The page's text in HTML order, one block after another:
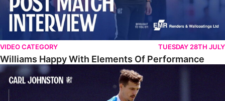
VIDEO CATEGORY TUESDAY 28TH JULY
Williams Happy With Elements Of Performance
Johnston: "I Am Buzzing To Be A Father"